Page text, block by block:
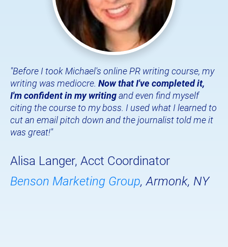
"Before I took Michael's online PR writing course, my
writing was mediocre. Now that I've completed it,
I'm confident in my writing and even find myself
citing the course to my boss. I used what I learned to
cut an email pitch down and the journalist told me it
was great!"
Alisa Langer, Acct Coordinator
Benson Marketing Group, Armonk, NY